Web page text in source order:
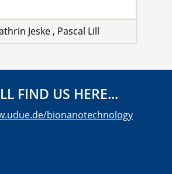
Jeske , Pascal Lill
FIND US HERE...
bionanotechnology